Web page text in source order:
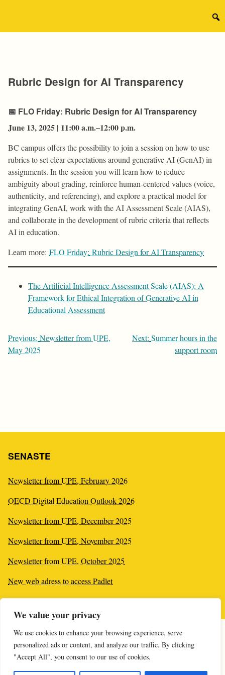
We value your privacy
We use cookies to enhance your browsing experience, serve
personalized ads or content, and analyze our traffic. By clicking
"Accept All", you consent to our use of cookies.
Rubric Design for AI Transparency
📅 FLO Friday: Rubric Design for AI Transparency
June 13, 2025 | 11:00 a.m.–12:00 p.m.
BC campus offers the possibility to join a session on how to use
rubrics to set clear expectations around generative AI (GenAI) in
assignments. In the session you will learn how to reduce
ambiguity about grading, reinforce human-centered values (voice,
authenticity, and referencing), and explore a practical model for
integrating GenAI, work with the AI Assessment Scale (AIAS),
and collaborate in the development of rubric criteria that reflects
AI in education.
Learn more: FLO Friday: Rubric Design for AI Transparency
The Artificial Intelligence Assessment Scale (AIAS): A
Framework for Ethical Integration of Generative AI in
Educational Assessment
Post
navigation
Previous: Newsletter from UPE,
May 2025
Next: Summer hours in the
support room
SENASTE
Newsletter from UPE, February 2026
OECD Digital Education Outlook 2026
Newsletter from UPE, December 2025
Newsletter from UPE, November 2025
Newsletter from UPE, October 2025
New web adress to access Padlet
New plagiarism tool
Online-supporten öppnar imorgon kl 10:00